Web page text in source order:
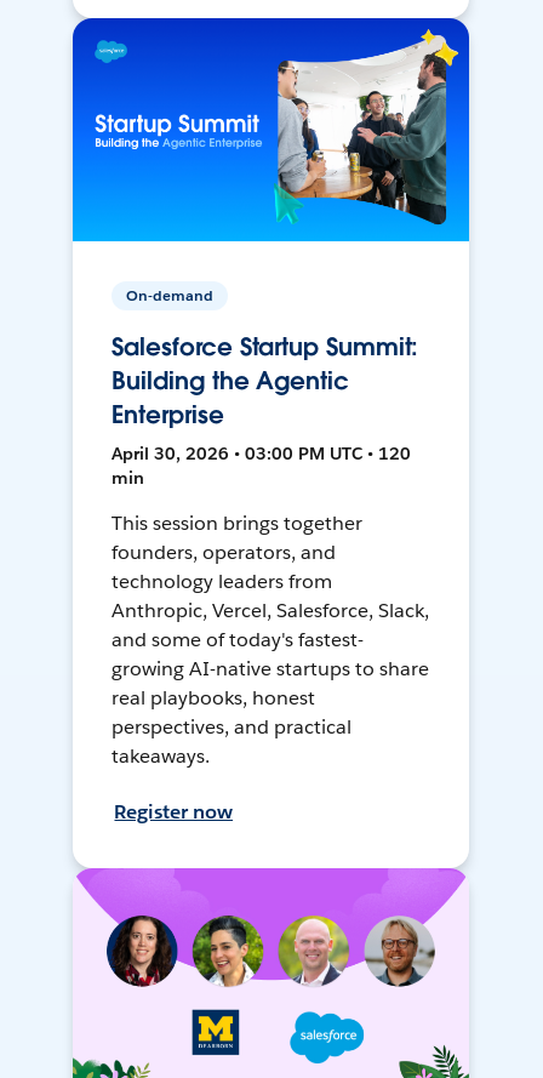
On-demand
Salesforce Startup Summit:
Building the Agentic
Enterprise
April 30, 2026 • 03:00 PM UTC • 120
min
This session brings together
founders, operators, and
technology leaders from
Anthropic, Vercel, Salesforce, Slack,
and some of today's fastest-
growing AI-native startups to share
real playbooks, honest
perspectives, and practical
takeaways.
Register now